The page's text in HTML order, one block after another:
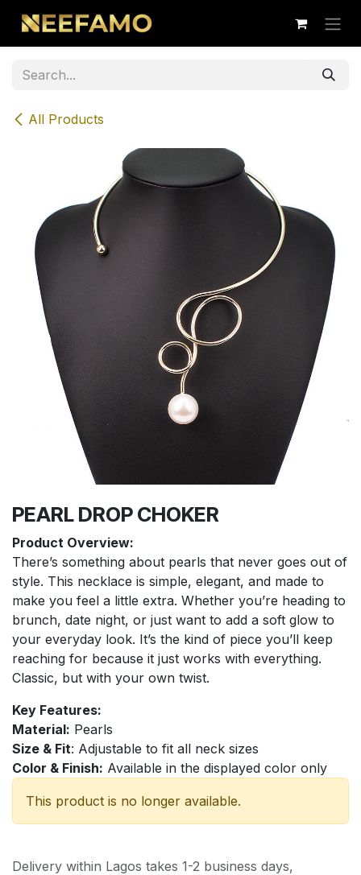
All Products
PEARL DROP CHOKER
Product Overview:
There’s something about pearls that never goes out of
style. This necklace is simple, elegant, and made to
make you feel a little extra. Whether you’re heading to
brunch, date night, or just want to add a soft glow to
your everyday look. It’s the kind of piece you’ll keep
reaching for because it just works with everything.
Classic, but with your own twist.
Key Features:
Material: Pearls
Size & Fit: Adjustable to fit all neck sizes
Color & Finish: Available in the displayed color only
This product is no longer available.
Delivery within Lagos takes 1-2 business days,